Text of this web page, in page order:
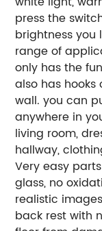
press the
brightness you
range of
only has the
also has
wall. you can
anywhere in
living room,
hallway,
Very easy
glass, no
realistic
back rest with